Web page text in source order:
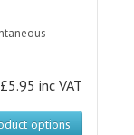
£5.95 inc VAT
options